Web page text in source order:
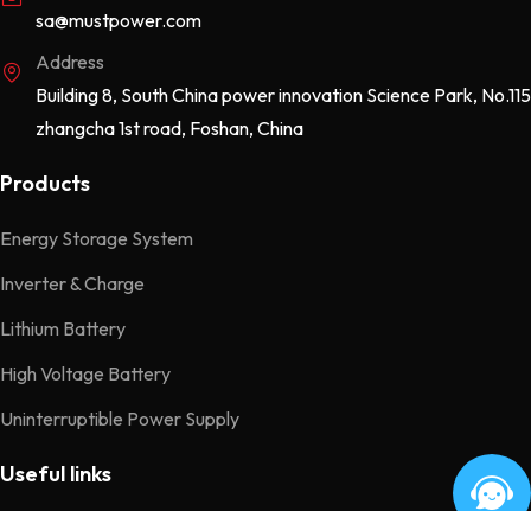
sa@mustpower.com
Address
Building 8, South China power innovation Science Park, No.115
zhangcha 1st road, Foshan, China
Products
Energy Storage System
Inverter & Charge
Lithium Battery
High Voltage Battery
Uninterruptible Power Supply
Useful links